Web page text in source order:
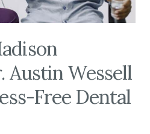
Wessell
Free Dental